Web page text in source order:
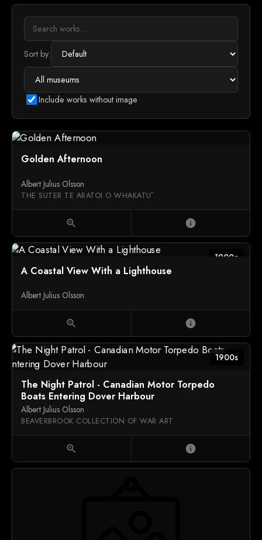
Sort by:
Include works without image
Golden Afternoon
Albert Julius Olsson
THE SUTER TE ARATOI O WHAKATŪ
zoom_in info
1900c
A Coastal View With a Lighthouse
Albert Julius Olsson
zoom_in info
1900s
The Night Patrol - Canadian Motor Torpedo
Boats Entering Dover Harbour
Albert Julius Olsson
BEAVERBROOK COLLECTION OF WAR ART
zoom_in info